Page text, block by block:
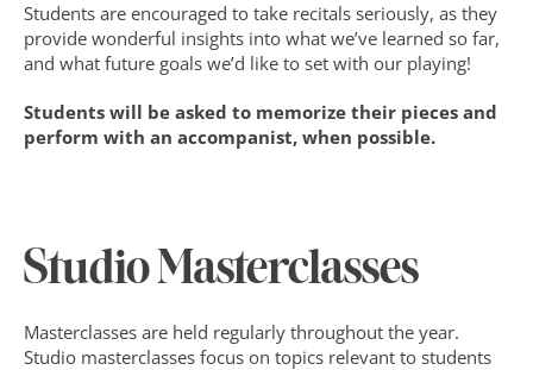
Students are encouraged to take recitals seriously, as they
provide wonderful insights into what we’ve learned so far,
and what future goals we’d like to set with our playing!
Students will be asked to memorize their pieces and
perform with an accompanist, when possible.
Studio Masterclasses
Masterclasses are held regularly throughout the year.
Studio masterclasses focus on topics relevant to students